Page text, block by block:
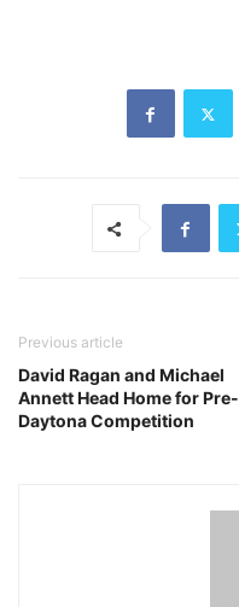
Previous article
David Ragan and Michael
Annett Head Home for Pre-
Daytona Competition